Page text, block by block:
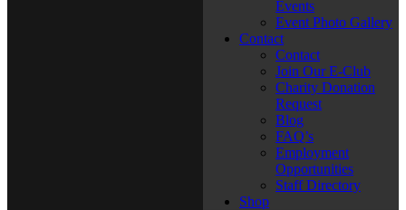
Events
Event Photo Gallery
Contact
Contact
Join Our E-Club
Charity Donation
Request
Blog
FAQ’s
Employment
Opportunities
Staff Directory
Shop